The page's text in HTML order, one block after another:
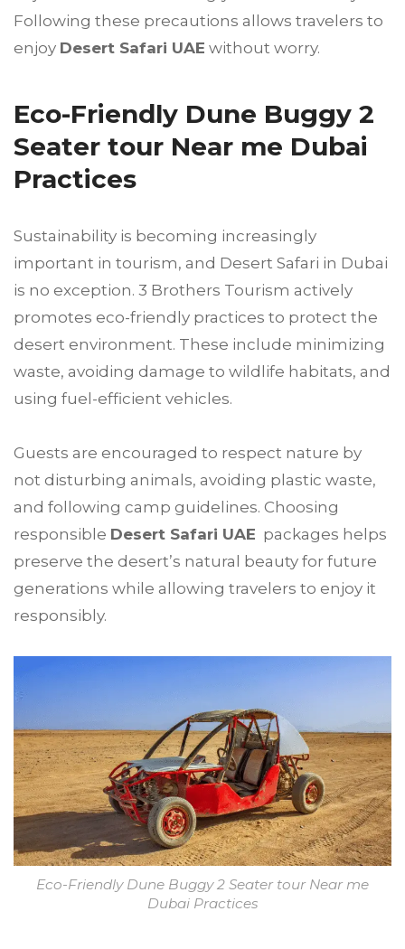
Following these precautions allows travelers to
enjoy Desert Safari UAE without worry.
Eco-Friendly Dune Buggy 2
Seater tour Near me Dubai
Practices
Sustainability is becoming increasingly
important in tourism, and Desert Safari in Dubai
is no exception. 3 Brothers Tourism actively
promotes eco-friendly practices to protect the
desert environment. These include minimizing
waste, avoiding damage to wildlife habitats, and
using fuel-efficient vehicles.
Guests are encouraged to respect nature by
not disturbing animals, avoiding plastic waste,
and following camp guidelines. Choosing
responsible Desert Safari UAE packages helps
preserve the desert’s natural beauty for future
generations while allowing travelers to enjoy it
responsibly.
Eco-Friendly Dune Buggy 2 Seater tour Near me
Dubai Practices